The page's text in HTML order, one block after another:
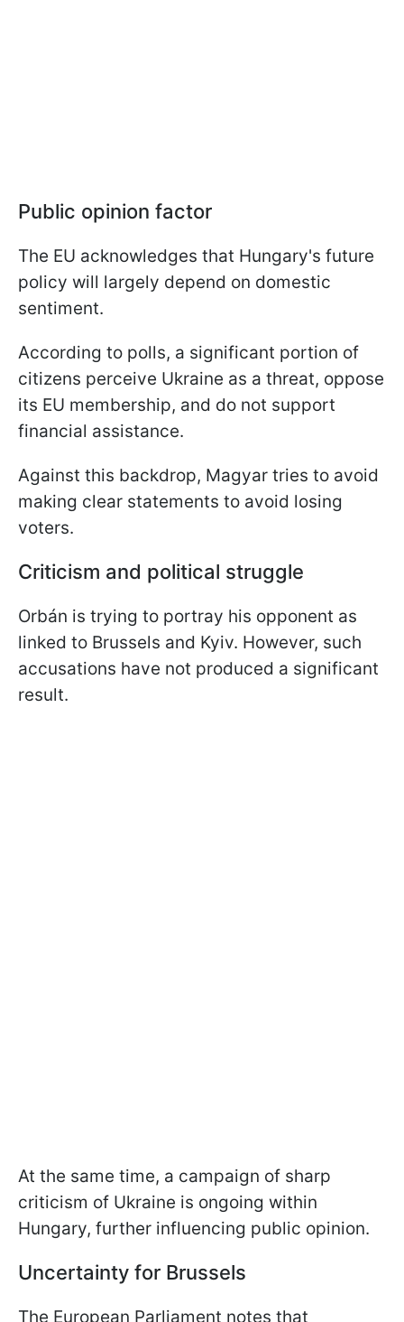
Public opinion factor
The EU acknowledges that Hungary's future
policy will largely depend on domestic
sentiment.
According to polls, a significant portion of
citizens perceive Ukraine as a threat, oppose
its EU membership, and do not support
financial assistance.
Against this backdrop, Magyar tries to avoid
making clear statements to avoid losing
voters.
Criticism and political struggle
Orbán is trying to portray his opponent as
linked to Brussels and Kyiv. However, such
accusations have not produced a significant
result.
At the same time, a campaign of sharp
criticism of Ukraine is ongoing within
Hungary, further influencing public opinion.
Uncertainty for Brussels
The European Parliament notes that